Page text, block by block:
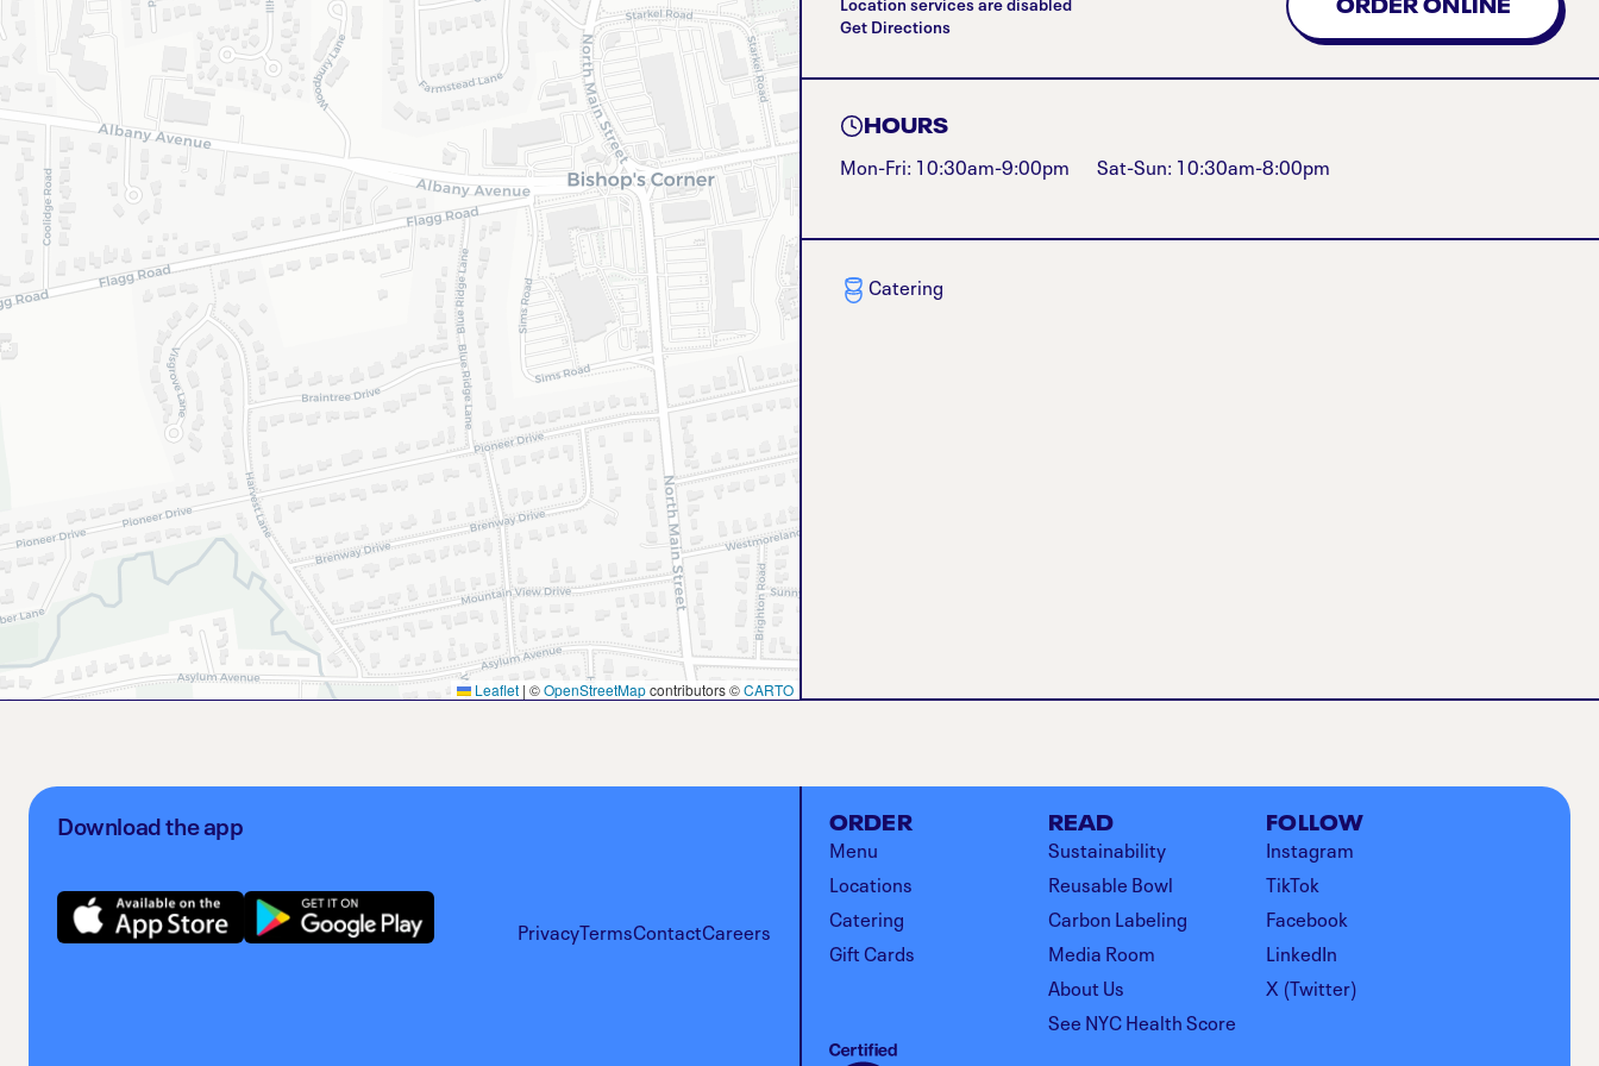
Leaflet | ©OpenStreetMapcontributors ©CARTO
Location services are disabled
Get Directions
ORDER ONLINE
HOURS
Mon-Fri: 10:30am-9:00pm Sat-Sun: 10:30am-8:00pm
Catering
Download the app
PrivacyTermsContactCareers
ORDER
Menu
Locations
Catering
Gift Cards
READ
Sustainability
Reusable Bowl
Carbon Labeling
Media Room
About Us
See NYC Health Score
FOLLOW
Instagram
TikTok
Facebook
LinkedIn
X (Twitter)